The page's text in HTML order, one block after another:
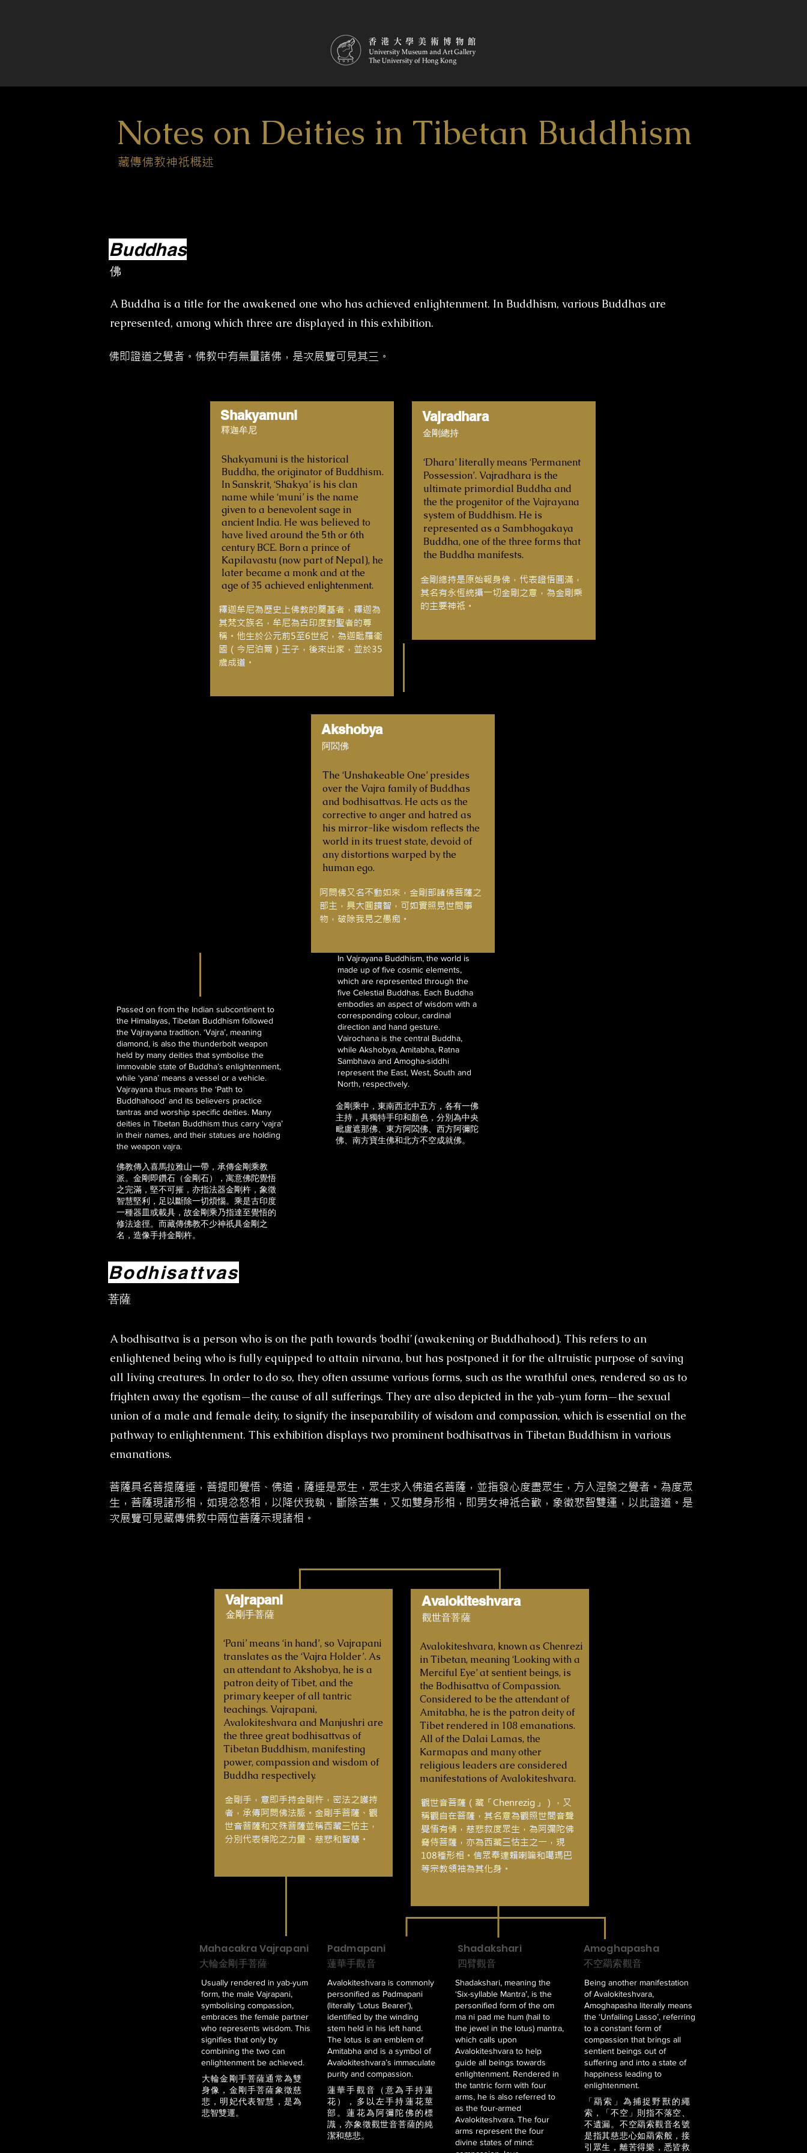
Notes on Deities in Tibetan Buddhism
藏傳佛教神祇概述
Buddhas
佛
A Buddha is a title for the awakened one who has achieved enlightenment. In Buddhism, various Buddhas are
represented, among which three are displayed in this exhibition.
佛即證道之覺者。佛教中有無量諸佛，是次展覽可見其三。
Shakyamuni
釋迦牟尼
Shakyamuni is the historical
Buddha, the originator of Buddhism.
In Sanskrit, ‘Shakya’ is his clan
name while ‘muni’ is the name
given to a benevolent sage in
ancient India. He was believed to
have lived around the 5th or 6th
century BCE. Born a prince of
Kapilavastu (now part of Nepal), he
later became a monk and at the
age of 35 achieved enlightenment.
釋迦牟尼為歷史上佛教的奠基者，釋迦為
其梵文族名，牟尼為古印度對聖者的尊
稱。他生於公元前5至6世紀，為迦毗羅衛
國（今尼泊爾）王子，後來出家，並於35
歲成道。
Vajradhara
金剛總持
‘Dhara’ literally means ‘Permanent
Possession’. Vajradhara is the
ultimate primordial Buddha and
the the progenitor of the Vajrayana
system of Buddhism. He is
represented as a Sambhogakaya
Buddha, one of the three forms that
the Buddha manifests.
金剛總持是原始報身佛，代表證悟圓滿，
其名有永恆統攝一切金剛之意，為金剛乘
的主要神祇。
Akshobya
阿閦佛
The ‘Unshakeable One’ presides
over the Vajra family of Buddhas
and bodhisattvas. He acts as the
corrective to anger and hatred as
his mirror-like wisdom reflects the
world in its truest state, devoid of
any distortions warped by the
human ego.
阿閦佛又名不動如來，金剛部諸佛菩薩之
部主，具大圓鏡智，可如實照見世間事
物，破除我見之愚痴。
Passed on from the Indian subcontinent to
the Himalayas, Tibetan Buddhism followed
the Vajrayana tradition. ‘Vajra’, meaning
diamond, is also the thunderbolt weapon
held by many deities that symbolise the
immovable state of Buddha’s enlightenment,
while ‘yana’ means a vessel or a vehicle.
Vajrayana thus means the ‘Path to
Buddhahood’ and its believers practice
tantras and worship specific deities. Many
deities in Tibetan Buddhism thus carry ‘vajra’
in their names, and their statues are holding
the weapon vajra.
佛教傳入喜馬拉雅山一帶，承傳金剛乘教
派。金剛即鑽石（金剛石），寓意佛陀覺悟
之完滿，堅不可摧，亦指法器金剛杵，象徵
智慧堅利，足以斷除一切煩惱。乘是古印度
一種器皿或載具，故金剛乘乃指達至覺悟的
修法途徑。而藏傳佛教不少神祇具金剛之
名，造像手持金剛杵。
In Vajrayana Buddhism, the world is
made up of five cosmic elements,
which are represented through the
five Celestial Buddhas. Each Buddha
embodies an aspect of wisdom with a
corresponding colour, cardinal
direction and hand gesture.
Vairochana is the central Buddha,
while Akshobya, Amitabha, Ratna
Sambhava and Amogha-siddhi
represent the East, West, South and
North, respectively.
金剛乘中，東南西北中五方，各有一佛
主持，具獨特手印和顏色，分別為中央
毗盧遮那佛、東方阿閦佛、西方阿彌陀
佛、南方寶生佛和北方不空成就佛。
Bodhisattvas
菩薩
A bodhisattva is a person who is on the path towards ‘bodhi’ (awakening or Buddhahood). This refers to an
enlightened being who is fully equipped to attain nirvana, but has postponed it for the altruistic purpose of saving
all living creatures. In order to do so, they often assume various forms, such as the wrathful ones, rendered so as to
frighten away the egotism—the cause of all sufferings. They are also depicted in the yab-yum form—the sexual
union of a male and female deity, to signify the inseparability of wisdom and compassion, which is essential on the
pathway to enlightenment. This exhibition displays two prominent bodhisattvas in Tibetan Buddhism in various
emanations.
菩薩具名菩提薩埵，菩提即覺悟、佛道，薩埵是眾生，眾生求入佛道名菩薩，並指發心度盡眾生，方入涅槃之覺者。為度眾
生，菩薩現諸形相，如現忿怒相，以降伏我執，斷除苦集，又如雙身形相，即男女神祇合歡，象徵悲智雙運，以此證道。是
次展覽可見藏傳佛教中兩位菩薩示現諸相。
Vajrapani
金剛手菩薩
‘Pani’ means ‘in hand’, so Vajrapani
translates as the ‘Vajra Holder’. As
an attendant to Akshobya, he is a
patron deity of Tibet, and the
primary keeper of all tantric
teachings. Vajrapani,
Avalokiteshvara and Manjushri are
the three great bodhisattvas of
Tibetan Buddhism, manifesting
power, compassion and wisdom of
Buddha respectively.
金剛手，意即手持金剛杵，密法之護持
者，承傳阿閦佛法脈。金剛手菩薩、觀
世音菩薩和文殊菩薩並稱西藏三怙主，
分別代表佛陀之力量、慈悲和智慧。
Avalokiteshvara
觀世音菩薩
Avalokiteshvara, known as Chenrezi
in Tibetan, meaning ‘Looking with a
Merciful Eye’ at sentient beings, is
the Bodhisattva of Compassion.
Considered to be the attendant of
Amitabha, he is the patron deity of
Tibet rendered in 108 emanations.
All of the Dalai Lamas, the
Karmapas and many other
religious leaders are considered
manifestations of Avalokiteshvara.
觀世音菩薩（藏「Chenrezig」），又
稱觀自在菩薩，其名意為觀照世間音聲
覺悟有情，慈悲救度眾生，為阿彌陀佛
脅侍菩薩，亦為西藏三怙主之一，現
108種形相。信眾奉達賴喇嘛和噶瑪巴
等宗教領袖為其化身。
Usually rendered in yab-yum
form, the male Vajrapani,
symbolising compassion,
embraces the female partner
who represents wisdom. This
signifies that only by
combining the two can
enlightenment be achieved.
大輪金剛手菩薩通常為雙
身像，金剛手菩薩象徵慈
悲，明妃代表智慧，是為
悲智雙運。
Mahacakra Vajrapani
大輪金剛手菩薩
Avalokiteshvara is commonly
personified as Padmapani
(literally ‘Lotus Bearer’),
identified by the winding
stem held in his left hand.
The lotus is an emblem of
Amitabha and is a symbol of
Avalokiteshvara’s immaculate
purity and compassion.
蓮華手觀音（意為手持蓮
花），多以左手持蓮花莖
部。蓮花為阿彌陀佛的標
識，亦象徵觀世音菩薩的純
潔和慈悲。
Padmapani
蓮華手觀音
Shadakshari, meaning the
‘Six-syllable Mantra’, is the
personified form of the om
ma ni pad me hum (hail to
the jewel in the lotus) mantra,
which calls upon
Avalokiteshvara to help
guide all beings towards
enlightenment. Rendered in
the tantric form with four
arms, he is also referred to
as the four-armed
Avalokiteshvara. The four
arms represent the four
divine states of mind:
Shadakshari
四臂觀音
Being another manifestation
of Avalokiteshvara,
Amoghapasha literally means
the ‘Unfailing Lasso’, referring
to a constant form of
compassion that brings all
sentient beings out of
suffering and into a state of
happiness leading to
enlightenment.
「羂索」為捕捉野獸的繩
索，「不空」則指不落空、
不遺漏。不空羂索觀音名號
是指其慈悲心如羂索般，接
引眾生，離苦得樂，悉皆救
Amoghapasha
不空羂索觀音